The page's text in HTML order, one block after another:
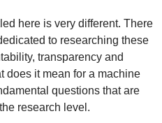
here is very different. There
to researching these
transparency and
does it mean for a machine
questions that are
research level.